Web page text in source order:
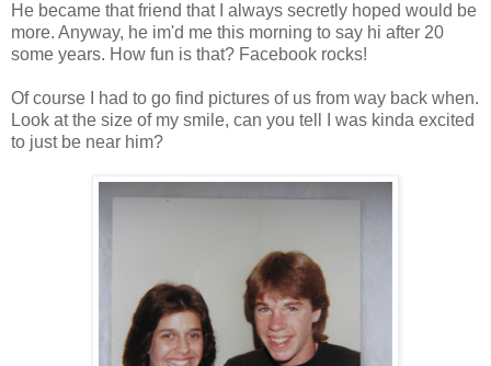
He became that friend that I always secretly hoped would be
more. Anyway, he im'd me this morning to say hi after 20
some years. How fun is that? Facebook rocks!
Of course I had to go find pictures of us from way back when.
Look at the size of my smile, can you tell I was kinda excited
to just be near him?